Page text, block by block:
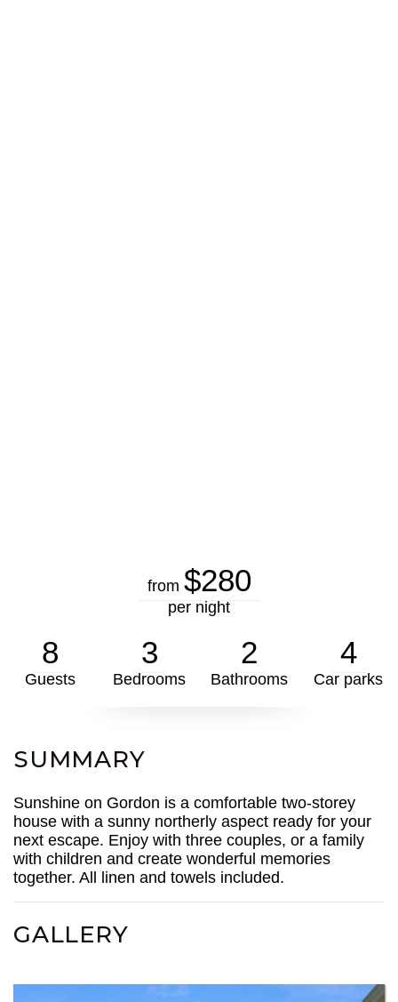
from $280
per night
8
Guests
3
Bedrooms
2
Bathrooms
4
Car parks
SUMMARY
Sunshine on Gordon is a comfortable two-storey
house with a sunny northerly aspect ready for your
next escape. Enjoy with three couples, or a family
with children and create wonderful memories
together. All linen and towels included.
GALLERY